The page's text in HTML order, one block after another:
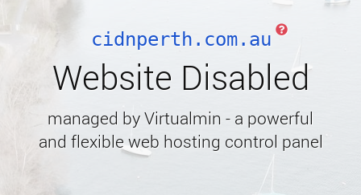
cidnperth.com.au
Website Disabled
managed by Virtualmin - a powerful
and flexible web hosting control panel